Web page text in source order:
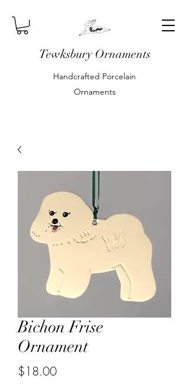
Tewksbury Ornaments
Handcrafted Porcelain
Ornaments
Bichon Frise
Ornament
$18.00Price